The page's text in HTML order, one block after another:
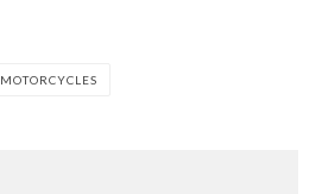
MOTORCYCLES